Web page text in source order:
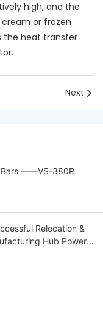
high, and the
or frozen
the heat transfer
Next
Bars ——VS-380R
Relocation &
Hub Powers